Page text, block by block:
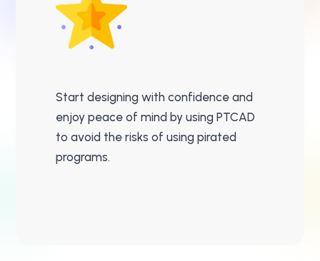
Start designing with confidence and
enjoy peace of mind by using PTCAD
to avoid the risks of using pirated
programs.